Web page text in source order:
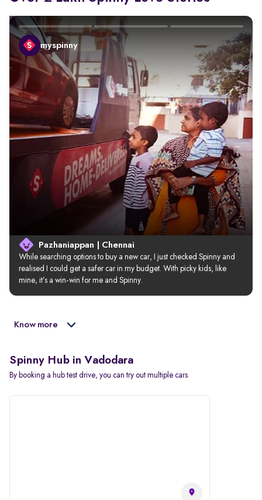
myspinny
Pazhaniappan | Chennai
While searching options to buy a new car, I just checked Spinny and
realised I could get a safer car in my budget. With picky kids, like
mine, it’s a win-win for me and Spinny.
Know more
Spinny Hub in Vadodara
By booking a hub test drive, you can try out multiple cars